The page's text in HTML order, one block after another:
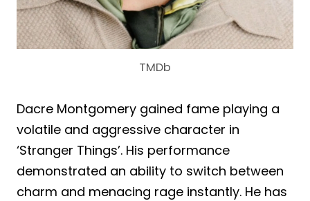
TMDb
Dacre Montgomery gained fame playing a
volatile and aggressive character in
‘Stranger Things’. His performance
demonstrated an ability to switch between
charm and menacing rage instantly. He has